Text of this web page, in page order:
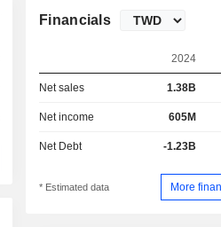
Financials
2024
Net sales 1.38B
Net income 605M
Net Debt -1.23B
* Estimated data More